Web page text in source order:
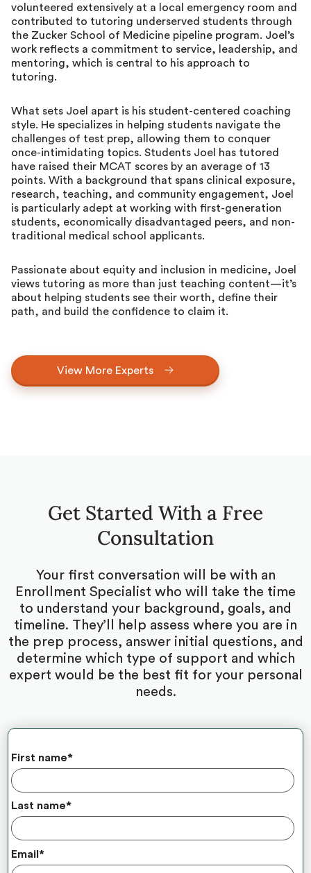
volunteered extensively at a local emergency room and
contributed to tutoring underserved students through
the Zucker School of Medicine pipeline program. Joel’s
work reflects a commitment to service, leadership, and
mentoring, which is central to his approach to
tutoring.
What sets Joel apart is his student-centered coaching
style. He specializes in helping students navigate the
challenges of test prep, allowing them to conquer
once-intimidating topics. Students Joel has tutored
have raised their MCAT scores by an average of 13
points. With a background that spans clinical exposure,
research, teaching, and community engagement, Joel
is particularly adept at working with first-generation
students, economically disadvantaged peers, and non-
traditional medical school applicants.
Passionate about equity and inclusion in medicine, Joel
views tutoring as more than just teaching content—it’s
about helping students see their worth, define their
path, and build the confidence to claim it.
View More Experts
Get Started With a Free
Consultation
Your first conversation will be with an
Enrollment Specialist who will take the time
to understand your background, goals, and
timeline. They’ll help assess where you are in
the prep process, answer initial questions, and
determine which type of support and which
expert would be the best fit for your personal
needs.
First name*
Last name*
Email*